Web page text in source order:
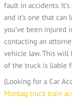
fault in accidents.
and it’s one that
you’ve been injured
contacting an
vehicle law. This
of the truck is liable
(Looking for a Car
Montag truck train